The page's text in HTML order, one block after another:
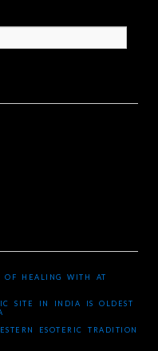
OF HEALING WITH AT
SITE IN INDIA IS OLDEST
ESOTERIC TRADITION